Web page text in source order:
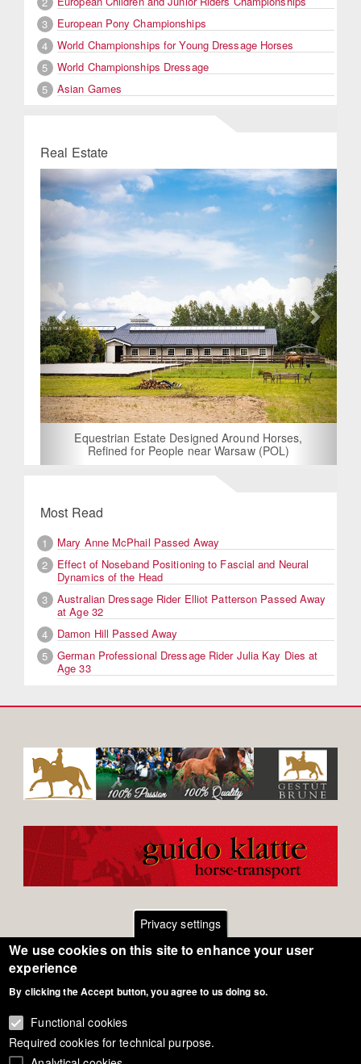
3
European Pony Championships
4
World Championships for Young Dressage Horses
5
World Championships Dressage
5
Asian Games
Real Estate
Equestrian Estate Designed Around Horses,
Refined for People near Warsaw (POL)
Previous Next
Most Read
1
Mary Anne McPhail Passed Away
2
Effect of Noseband Positioning to Fascial and Neural
Dynamics of the Head
3
Australian Dressage Rider Elliot Patterson Passed Away
at Age 32
4
Damon Hill Passed Away
5
German Professional Dressage Rider Julia Kay Dies at
Age 33
Footer
menuGeneral Terms of Use
Privacy - Data Security
Privacy settings
We use cookies on this site to enhance your user
experience
By clicking the Accept button, you agree to us doing so.
Functional cookies
Required cookies for technical purpose.